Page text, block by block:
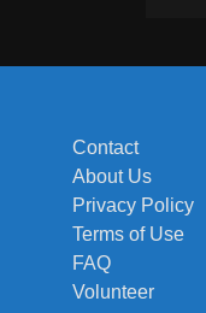
Contact
About Us
Privacy Policy
Terms of Use
FAQ
Volunteer